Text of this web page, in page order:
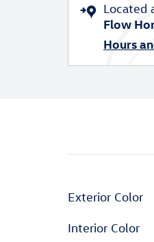
Located
Flow
Hours
Exterior Color
Interior Color